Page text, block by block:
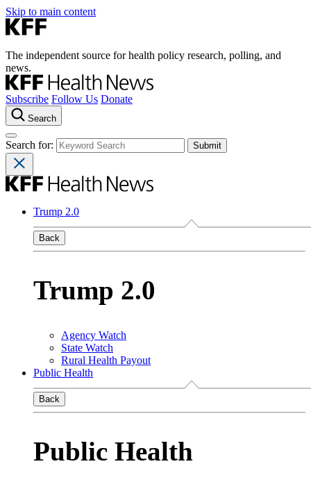
Skip to main content
The independent source for health policy research, polling, and
news.
Subscribe Follow Us Donate
Search
Search for:
Trump 2.0
Back
Trump 2.0
Agency Watch
State Watch
Rural Health Payout
Public Health
Back
Public Health